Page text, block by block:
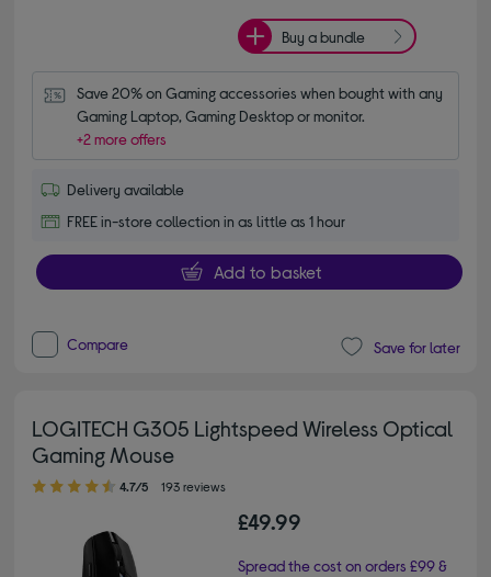
Buy a bundle
Save 20% on Gaming accessories when bought with any
Gaming Laptop, Gaming Desktop or monitor.
+2 more offers
Delivery available
FREE in-store collection in as little as 1 hour
Add to basket
Compare Save for later
LOGITECH G305 Lightspeed Wireless Optical
Gaming Mouse
4.70 out of 5 stars
4.7/5 193 reviews
£49.99
Spread the cost on orders £99 &